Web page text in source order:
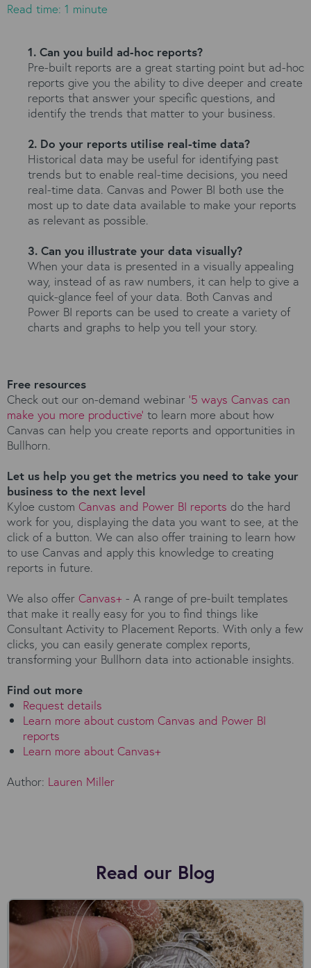
Read time: 1 minute
1. Can you build ad-hoc reports?
Pre-built reports are a great starting point but ad-hoc
reports give you the ability to dive deeper and create
reports that answer your specific questions, and
identify the trends that matter to your business.
2. Do your reports utilise real-time data?
Historical data may be useful for identifying past
trends but to enable real-time decisions, you need
real-time data. Canvas and Power BI both use the
most up to date data available to make your reports
as relevant as possible.
3. Can you illustrate your data visually?
When your data is presented in a visually appealing
way, instead of as raw numbers, it can help to give a
quick-glance feel of your data. Both Canvas and
Power BI reports can be used to create a variety of
charts and graphs to help you tell your story.
Free resources
Check out our on-demand webinar ‘5 ways Canvas can
make you more productive’ to learn more about how
Canvas can help you create reports and opportunities in
Bullhorn.
Let us help you get the metrics you need to take your
business to the next level
Kyloe custom Canvas and Power BI reports do the hard
work for you, displaying the data you want to see, at the
click of a button. We can also offer training to learn how
to use Canvas and apply this knowledge to creating
reports in future.
We also offer Canvas+ - A range of pre-built templates
that make it really easy for you to find things like
Consultant Activity to Placement Reports. With only a few
clicks, you can easily generate complex reports,
transforming your Bullhorn data into actionable insights.
Find out more
Request details
Learn more about custom Canvas and Power BI
reports
Learn more about Canvas+
Author: Lauren Miller
Read our Blog